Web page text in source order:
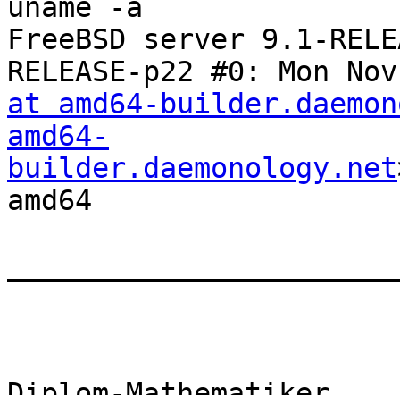
uname -a
FreeBSD server 9.1-
RELEASE-p22 #0: Mon
at amd64-
amd64-
builder.daemonology.net
amd64